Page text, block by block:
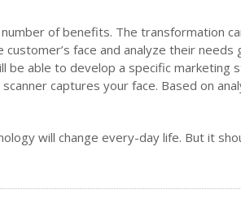
of benefits. The transformation
face and analyze their needs
be able to develop a specific marketing
captures your face. Based on
will change every-day life. But it